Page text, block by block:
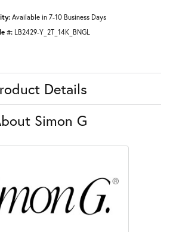
Available in 7-10 Business Days
#: LB2429-Y_2T_14K_BNGL
Details
Simon G